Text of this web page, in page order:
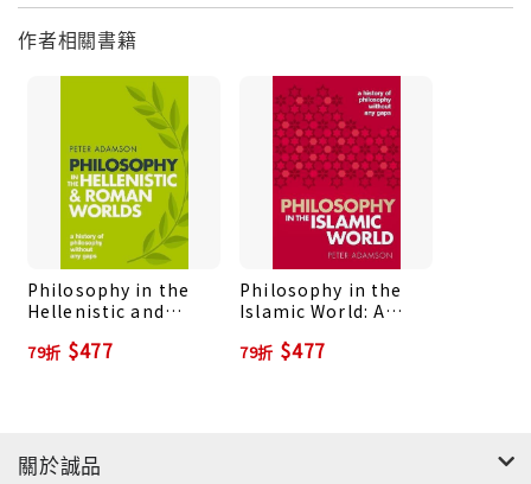
Cratylus, and Aristotle's ideas in zoology and
poetics. This full coverage allows him to tackle
ancient discussions in all areas of philosophy,
including epistemology, metaphysics,
philosophy of language, philosophy of science,
ethics and politics. Attention is also given to the
historical and literary context of classical
philosophy, with exploration of how early Greek
cosmology responded to the poets Homer and
Hesiod, how Socrates was presented by the
comic playwright Aristophanes and the historian
Xenophon, and how events in Greek history may
subject for the first time.
作者相關書籍
Philosophy in the
Hellenistic and
History of
79折 $477
Philosophy in the
Islamic World: A
Philosophy without
79折 $477
關於誠品